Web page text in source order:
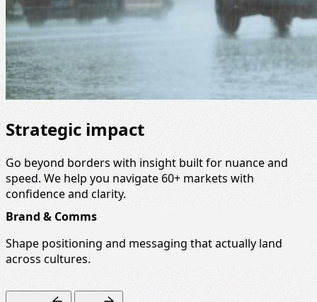
Strategic impact
Go beyond borders with insight built for nuance and
speed. We help you navigate 60+ markets with
confidence and clarity.
Brand & Comms
Shape positioning and messaging that actually land
across cultures.